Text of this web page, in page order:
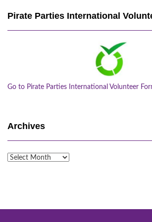
Pirate Parties International
Go to Pirate Parties International Volunteer
Archives
Archives